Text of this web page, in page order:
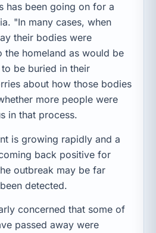
has been going on for a
"In many cases, when
their bodies were
the homeland as would be
be buried in their
about how those bodies
more people were
in that process.
is growing rapidly and a
back positive for
outbreak may be far
detected.
concerned that some of
passed away were